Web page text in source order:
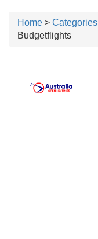
Home > Categories
Budgetflights